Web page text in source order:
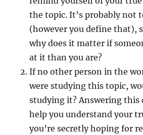
the topic. It’s probably not
(however you define that),
why does it matter if
at it than you are?
If no other person in the
were studying this topic,
studying it? Answering this
help you understand your
you’re secretly hoping for